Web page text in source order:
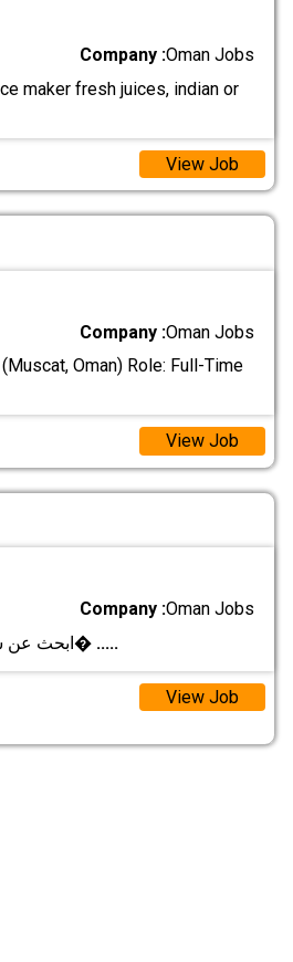
Company :Oman Jobs
maker fresh juices, indian or
View Job
Company :Oman Jobs
Oman) Role: Full-Time
View Job
Company :Oman Jobs
ابحث عن سائق عماني الجنسية توصيل المشاوير اليوم� .....
View Job